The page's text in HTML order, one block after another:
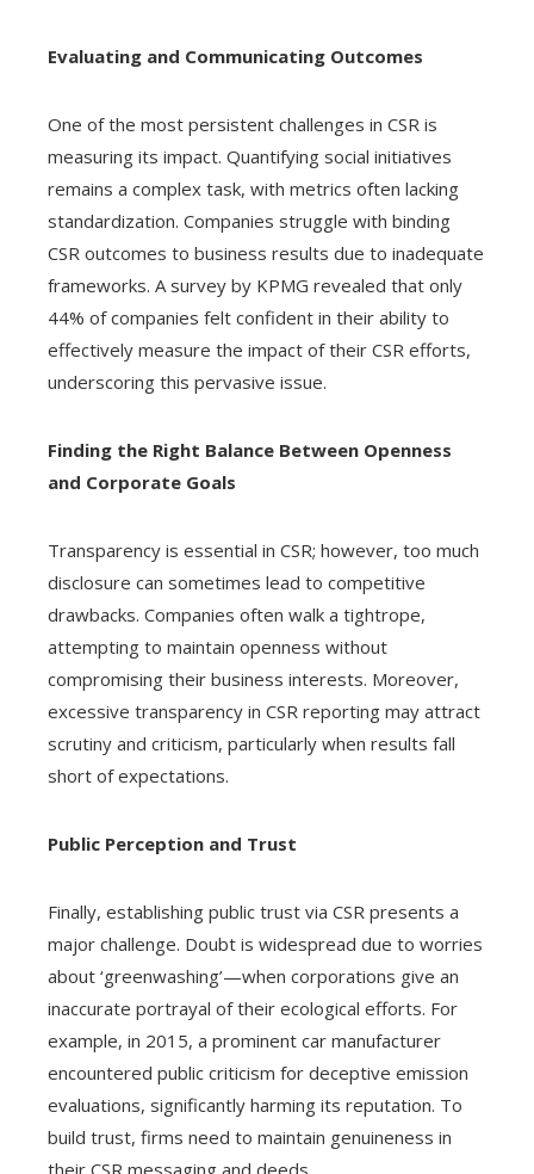
Evaluating and Communicating Outcomes
One of the most persistent challenges in CSR is
measuring its impact. Quantifying social initiatives
remains a complex task, with metrics often lacking
standardization. Companies struggle with binding
CSR outcomes to business results due to inadequate
frameworks. A survey by KPMG revealed that only
44% of companies felt confident in their ability to
effectively measure the impact of their CSR efforts,
underscoring this pervasive issue.
Finding the Right Balance Between Openness
and Corporate Goals
Transparency is essential in CSR; however, too much
disclosure can sometimes lead to competitive
drawbacks. Companies often walk a tightrope,
attempting to maintain openness without
compromising their business interests. Moreover,
excessive transparency in CSR reporting may attract
scrutiny and criticism, particularly when results fall
short of expectations.
Public Perception and Trust
Finally, establishing public trust via CSR presents a
major challenge. Doubt is widespread due to worries
about ‘greenwashing’—when corporations give an
inaccurate portrayal of their ecological efforts. For
example, in 2015, a prominent car manufacturer
encountered public criticism for deceptive emission
evaluations, significantly harming its reputation. To
build trust, firms need to maintain genuineness in